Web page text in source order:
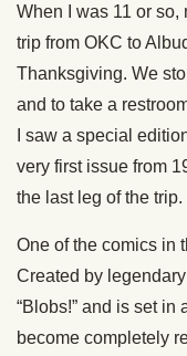
When I was 11 or so,
trip from OKC to
Thanksgiving. We
and to take a
I saw a special
very first issue from
the last leg of the trip.
One of the comics in
Created by
“Blobs!” and is set
become completely